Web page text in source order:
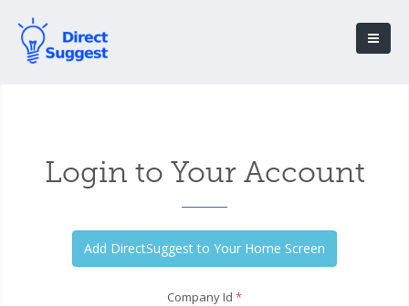
Login to Your Account
Company Id *